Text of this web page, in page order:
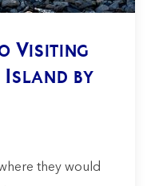
Visiting
Island by
they would